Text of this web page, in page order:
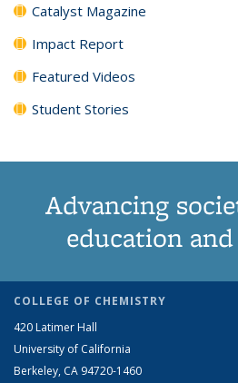
Catalyst Magazine
Impact Report
Featured Videos
Student Stories
Advancing
education
COLLEGE OF CHEMISTRY
420 Latimer Hall
University of California
Berkeley, CA 94720-1460